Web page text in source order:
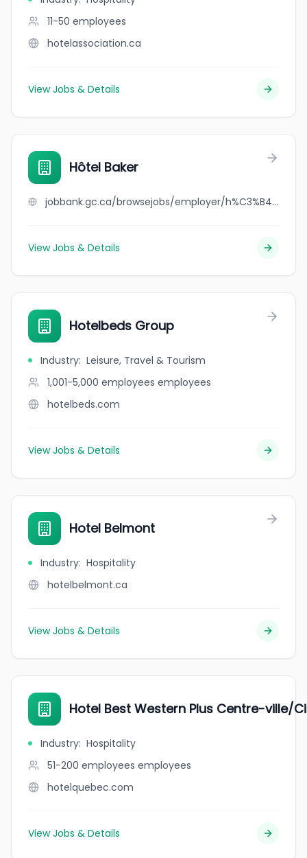
11-50 employees
hotelassociation.ca
View Jobs & Details
Hôtel Baker
jobbank.gc.ca/browsejobs/employer/h%C3%B4tel+baker/ca
View Jobs & Details
Hotelbeds Group
Industry: Leisure, Travel & Tourism
1,001-5,000 employees employees
hotelbeds.com
View Jobs & Details
Hotel Belmont
Industry: Hospitality
hotelbelmont.ca
View Jobs & Details
Hotel Best Western Plus Centre-ville/
Industry: Hospitality
51-200 employees employees
hotelquebec.com
View Jobs & Details